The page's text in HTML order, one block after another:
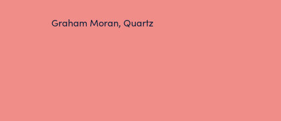
Graham Moran, Quartz